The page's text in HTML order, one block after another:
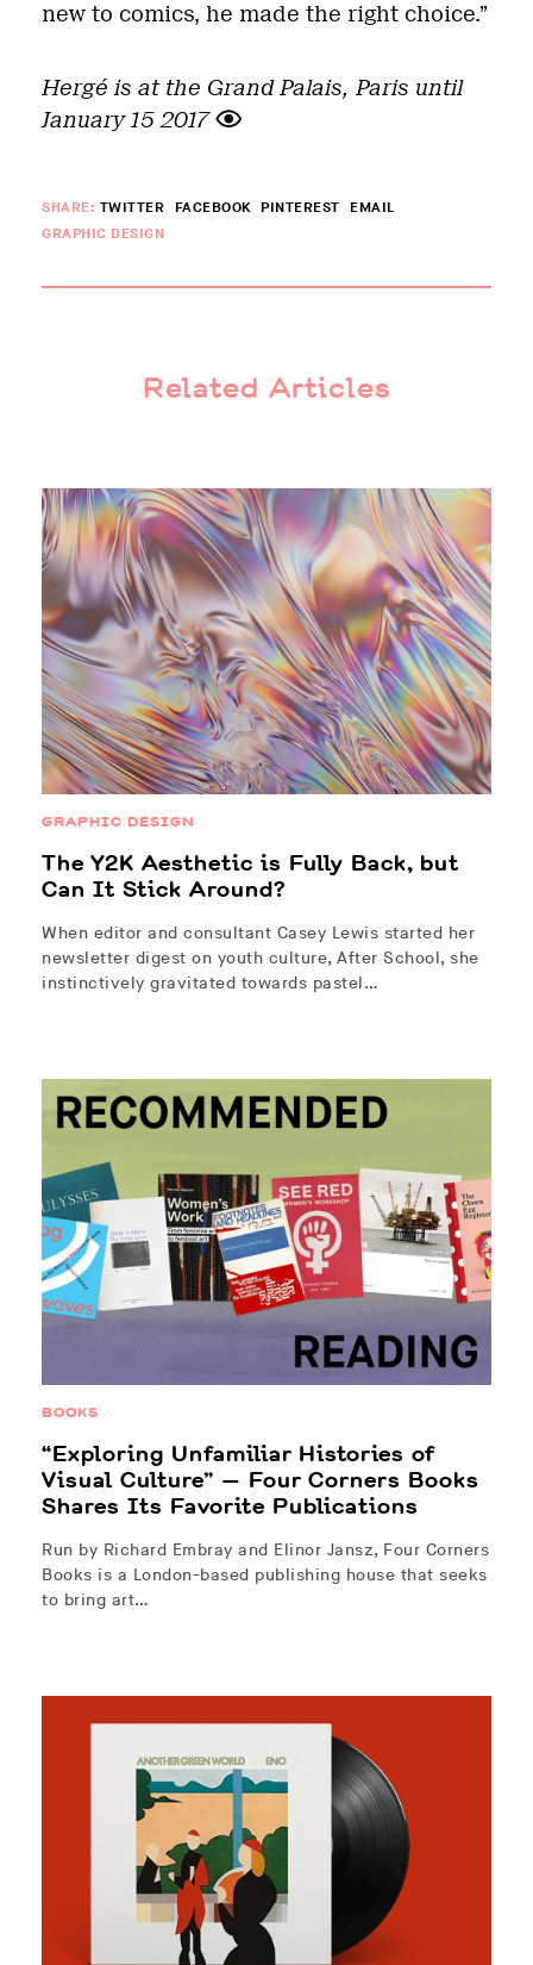
new to comics, he made the right choice.”
Hergé is at the Grand Palais, Paris until
January 15 2017
SHARE: TWITTER FACEBOOK PINTEREST
EMAIL
GRAPHIC DESIGN
Related Articles
GRAPHIC DESIGN
The Y2K Aesthetic is Fully Back, but
Can It Stick Around?
When editor and consultant Casey Lewis started her
newsletter digest on youth culture, After School, she
instinctively gravitated towards pastel…
BOOKS
“Exploring Unfamiliar Histories of
Visual Culture” — Four Corners Books
Shares Its Favorite Publications
Run by Richard Embray and Elinor Jansz, Four Corners
Books is a London-based publishing house that seeks
to bring art…